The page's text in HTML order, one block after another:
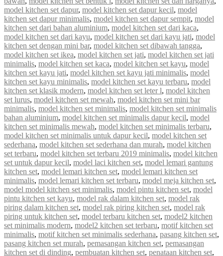
model kitchen set dapur, model kitchen set dapur kecil, model
kitchen set dapur minimalis, model kitchen set dapur sempit, model
kitchen set dari bahan aluminium, model kitchen set dari kaca,
model kitchen set dari kayu, model kitchen set dari kayu jati, model
kitchen set dengan mini bar, model kitchen set dibawah tangga,
model kitchen set ikea, model kitchen set jati, model kitchen set jati
minimalis, model kitchen set kaca, model kitchen set kayu, model
kitchen set kayu jati, model kitchen set kayu jati minimalis, model
kitchen set kayu minimalis, model kitchen set kayu terbaru, model
kitchen set klasik modern, model kitchen set leter l, model kitchen
set lurus, model kitchen set mewah, model kitchen set mini bar
minimalis, model kitchen set minimalis, model kitchen set minimalis
bahan aluminium, model kitchen set minimalis dapur kecil, model
kitchen set minimalis mewah, model kitchen set minimalis terbaru,
model kitchen set minimalis untuk dapur kecil, model kitchen set
sederhana, model kitchen set sederhana dan murah, model kitchen
set terbaru, model kitchen set terbaru 2019 minimalis, model kitchen
set untuk dapur kecil, model laci kitchen set, model lemari gantung
kitchen set, model lemari kitchen set, model lemari kitchen set
minimalis, model lemari kitchen set terbaru, model meja kitchen set,
model model kitchen set minimalis, model pintu kitchen set, model
pintu kitchen set kayu, model rak dalam kitchen set, model rak
piring dalam kitchen set, model rak piring kitchen set, model rak
piring untuk kitchen set, model terbaru kitchen set, model2 kitchen
set minimalis modern, model2 kitchen set terbaru, motif kitchen set
minimalis, motif kitchen set minimalis sederhana, pasang kitchen set,
pasang kitchen set murah, pemasangan kitchen set, pemasangan
kitchen set di dinding, pembuatan kitchen set, penataan kitchen set,